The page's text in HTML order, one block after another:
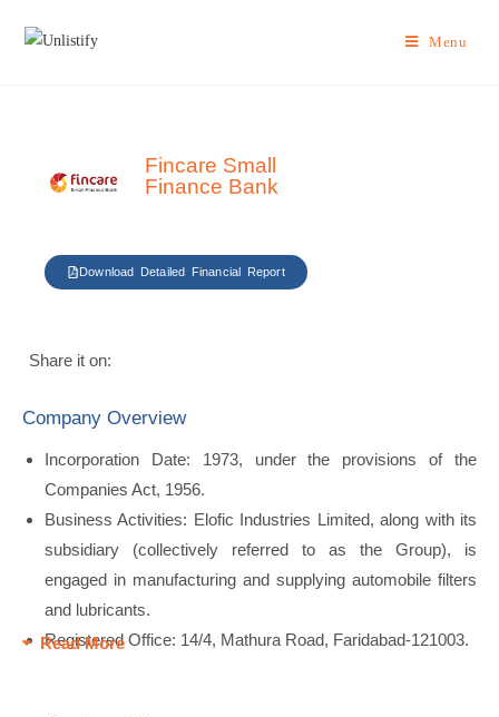
Menu
Fincare Small
Finance Bank
Download Detailed Financial Report
Share it on:
Company Overview
Incorporation Date: 1973, under the provisions of the
Companies Act, 1956.
Business Activities: Elofic Industries Limited, along with its
subsidiary (collectively referred to as the Group), is
engaged in manufacturing and supplying automobile filters
and lubricants.
Registered Office: 14/4, Mathura Road, Faridabad-121003.
Read More